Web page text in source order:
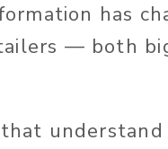
has
— both